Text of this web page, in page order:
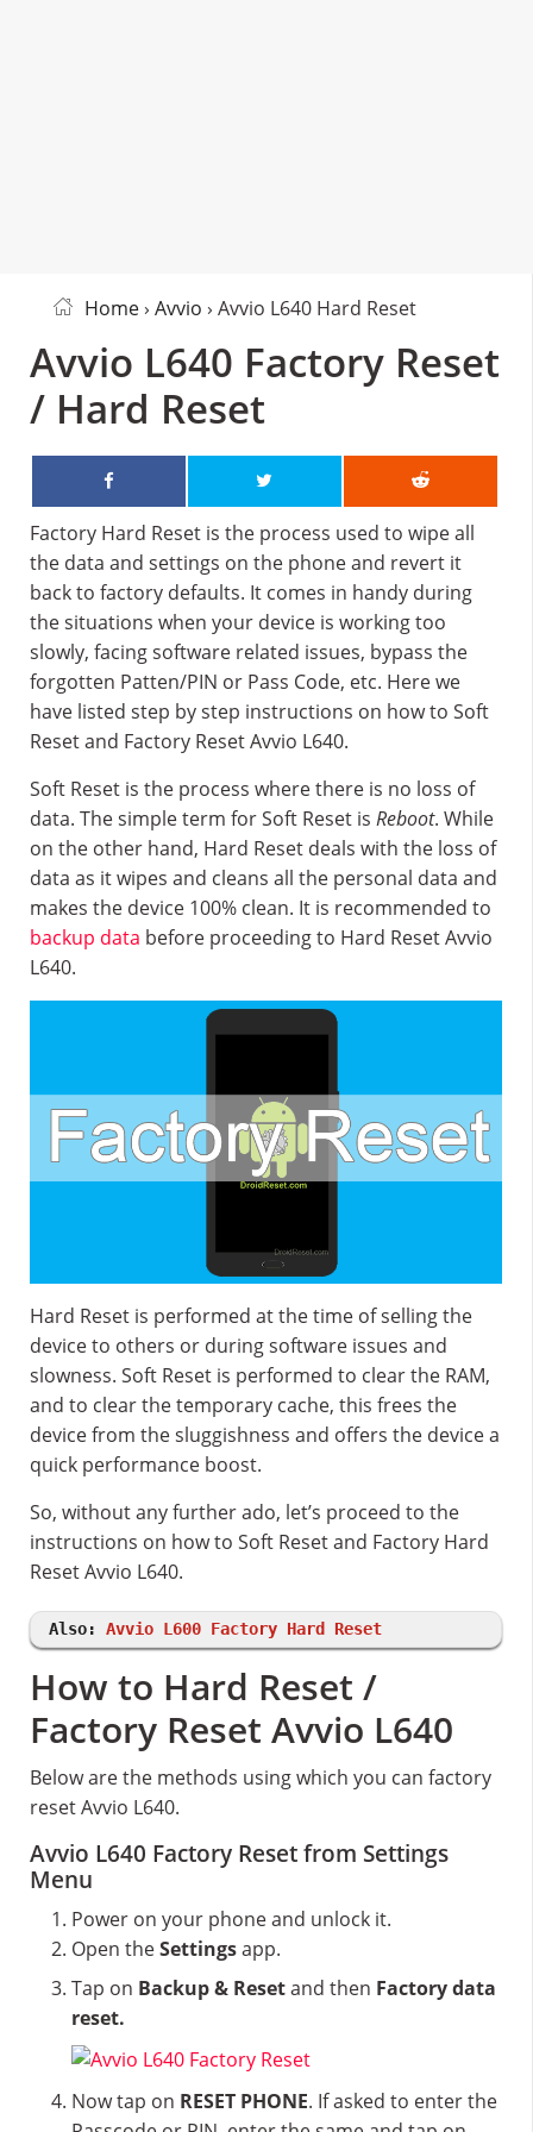
Home› Avvio › Avvio L640 Hard Reset
Avvio L640 Factory Reset
/ Hard Reset
Factory Hard Reset is the process used to wipe all
the data and settings on the phone and revert it
back to factory defaults. It comes in handy during
the situations when your device is working too
slowly, facing software related issues, bypass the
forgotten Patten/PIN or Pass Code, etc. Here we
have listed step by step instructions on how to Soft
Reset and Factory Reset Avvio L640.
Soft Reset is the process where there is no loss of
data. The simple term for Soft Reset is Reboot. While
on the other hand, Hard Reset deals with the loss of
data as it wipes and cleans all the personal data and
makes the device 100% clean. It is recommended to
backup data before proceeding to Hard Reset Avvio
L640.
Hard Reset is performed at the time of selling the
device to others or during software issues and
slowness. Soft Reset is performed to clear the RAM,
and to clear the temporary cache, this frees the
device from the sluggishness and offers the device a
quick performance boost.
So, without any further ado, let’s proceed to the
instructions on how to Soft Reset and Factory Hard
Reset Avvio L640.
Also: Avvio L600 Factory Hard Reset
How to Hard Reset /
Factory Reset Avvio L640
Below are the methods using which you can factory
reset Avvio L640.
Avvio L640 Factory Reset from Settings
Menu
Power on your phone and unlock it.
Open theSettingsapp.
Tap on Backup & Resetand then Factory data
reset.
Now tap on RESET PHONE. If asked to enter the